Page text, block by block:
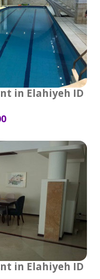
in Elahiyeh ID
in Elahiyeh ID